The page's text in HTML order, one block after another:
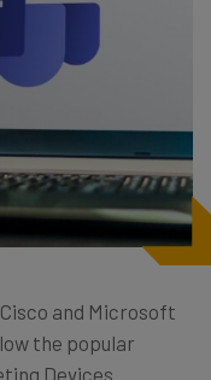
and Microsoft
the popular
Devices.